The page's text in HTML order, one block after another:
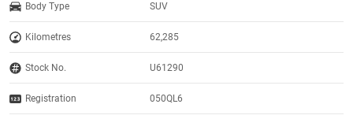
Body Type SUV
Kilometres 62,285
Stock No. U61290
Registration 050QL6